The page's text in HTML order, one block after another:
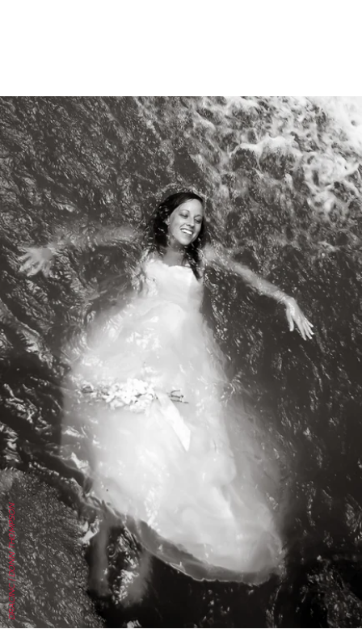
DRACINC | DONN THOMPSON